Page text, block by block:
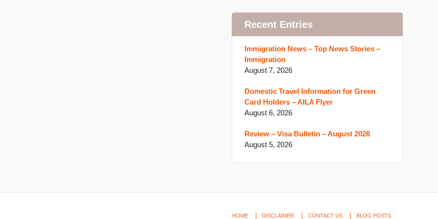
Recent Entries
Immigration News – Top News Stories –
Immigration
August 7, 2026
Domestic Travel Information for Green
Card Holders – AILA Flyer
August 6, 2026
Review – Visa Bulletin – August 2026
August 5, 2026
HOME DISCLAIMER CONTACT US BLOG POSTS